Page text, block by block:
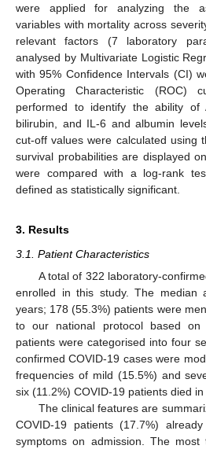
were applied for analyzing the
variables with mortality across
relevant factors (7 laboratory
analysed by Multivariate Logistic
with 95% Confidence Intervals (CI)
Operating Characteristic (ROC)
performed to identify the ability of
bilirubin, and IL-6 and albumin
cut-off values were calculated using
survival probabilities are displayed
were compared with a log-rank
defined as statistically significant.
3. Results
3.1. Patient Characteristics
A total of 322 laboratory-
enrolled in this study. The median
years; 178 (55.3%) patients were
to our national protocol based on
patients were categorised into four
confirmed COVID-19 cases were
frequencies of mild (15.5%) and
six (11.2%) COVID-19 patients died in
The clinical features are
COVID-19 patients (17.7%)
symptoms on admission. The most